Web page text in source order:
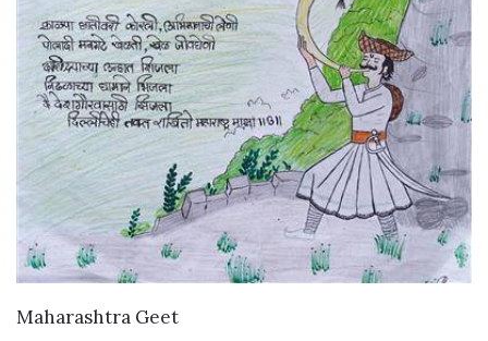
Maharashtra Geet